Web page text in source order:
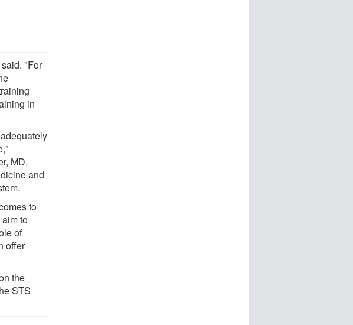
"For
in
MD,
and
to
to
of
offer
the
STS